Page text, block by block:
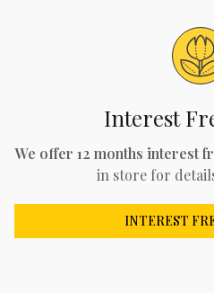
Interest
We offer 12 months interest
in store for
INTEREST